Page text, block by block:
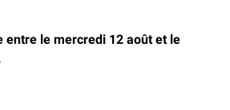
entre le mercredi 12 août et le